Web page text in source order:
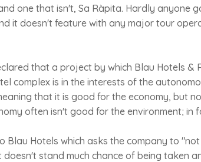
one that isn't, Sa Ràpita. Hardly anyone
it doesn't feature with any major tour
that a project by which Blau Hotels &
complex is in the interests of the
that it is good for the economy, but
often isn't good for the environment; in
Blau Hotels which asks the company to
stand much chance of being taken